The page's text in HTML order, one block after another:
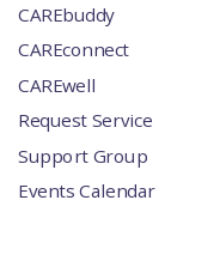
CAREbuddy
CAREconnect
CAREwell
Request Service
Support Group
Events Calendar